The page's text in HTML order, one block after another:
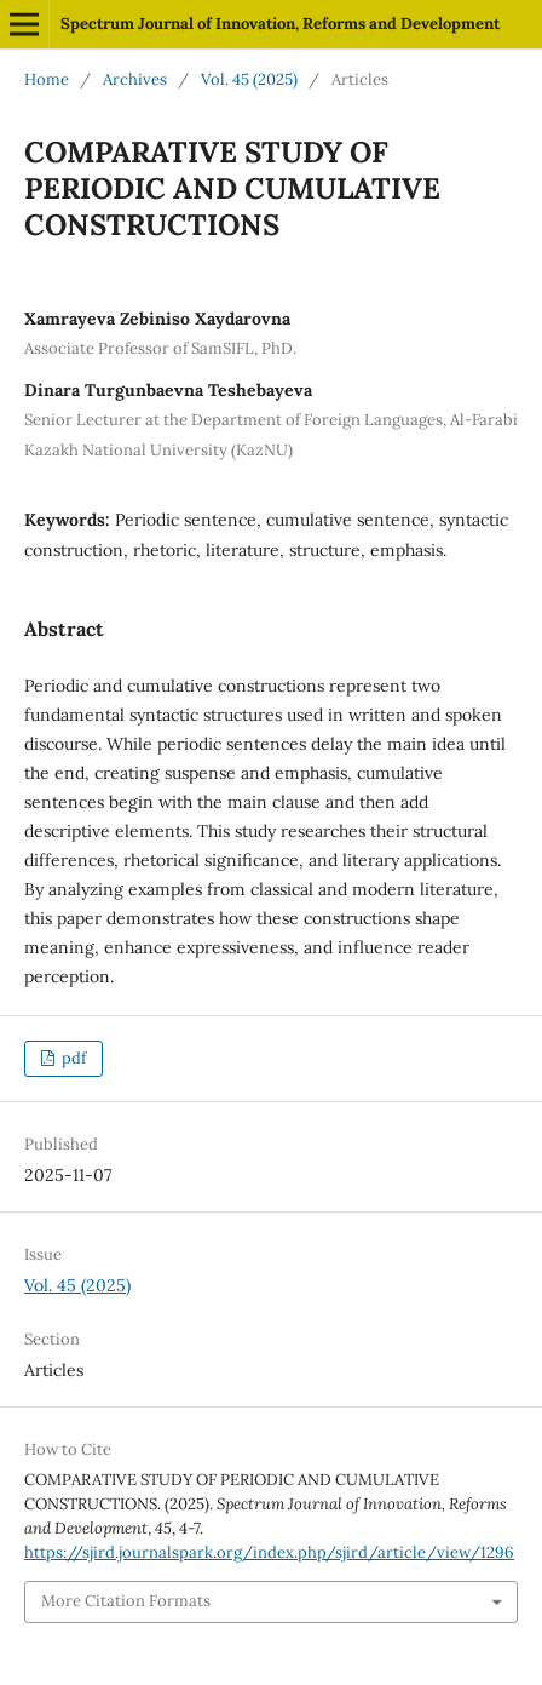
Spectrum Journal of Innovation, Reforms and Development
Home / Archives / Vol. 45 (2025) / Articles
COMPARATIVE STUDY OF
PERIODIC AND CUMULATIVE
CONSTRUCTIONS
Xamrayeva Zebiniso Xaydarovna
Associate Professor of SamSIFL, PhD.
Dinara Turgunbaevna Teshebayeva
Senior Lecturer at the Department of Foreign Languages, Al-Farabi
Kazakh National University (KazNU)
Keywords: Periodic sentence, cumulative sentence, syntactic
construction, rhetoric, literature, structure, emphasis.
Abstract
Periodic and cumulative constructions represent two
fundamental syntactic structures used in written and spoken
discourse. While periodic sentences delay the main idea until
the end, creating suspense and emphasis, cumulative
sentences begin with the main clause and then add
descriptive elements. This study researches their structural
differences, rhetorical significance, and literary applications.
By analyzing examples from classical and modern literature,
this paper demonstrates how these constructions shape
meaning, enhance expressiveness, and influence reader
perception.
pdf
Published
2025-11-07
Issue
Vol. 45 (2025)
Section
Articles
How to Cite
COMPARATIVE STUDY OF PERIODIC AND CUMULATIVE
CONSTRUCTIONS. (2025).Spectrum Journal of Innovation, Reforms
and Development,45, 4-7.
https://sjird.journalspark.org/index.php/sjird/article/view/1296
More Citation Formats